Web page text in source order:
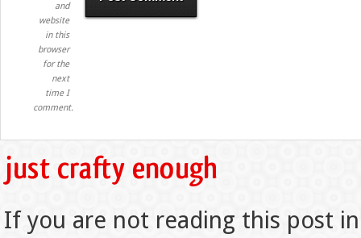
and
website
in this
browser
for the
next
time I
comment.
If you are not reading this post